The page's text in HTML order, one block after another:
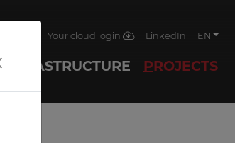
Your cloud login LinkedIn EN
INFRASTRUCTURE PROJECTS